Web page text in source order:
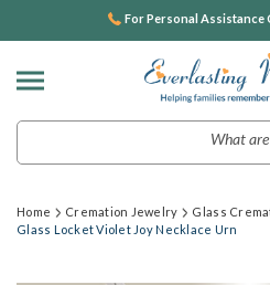
For Personal Assistance
Home Cremation Jewelry
Glass
Glass Locket Violet Joy Necklace Urn